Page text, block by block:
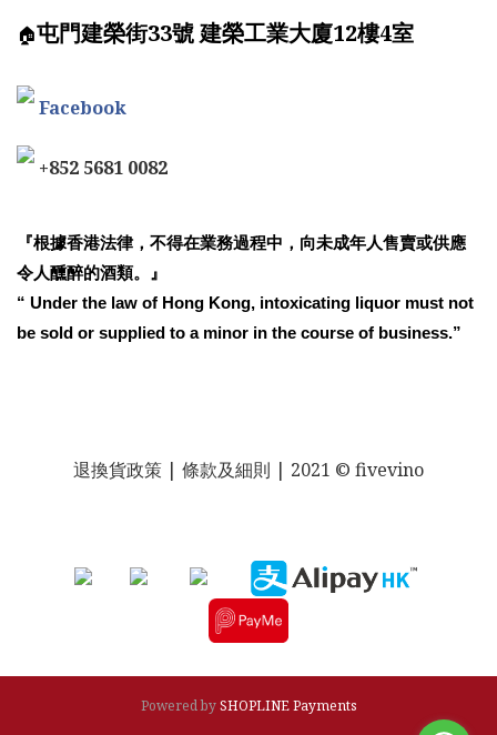
🏠屯門建榮街33號 建榮工業大廈12樓4室
Facebook
+852 5681 0082
『根據香港法律，不得在業務過程中，向未成年人售賣或供應
令人醺醉的酒類。』
“ Under the law of Hong Kong, intoxicating liquor must not
be sold or supplied to a minor in the course of business.”
退換貨政策 | 條款及細則 | 2021 © fivevino
Powered bySHOPLINE Payments